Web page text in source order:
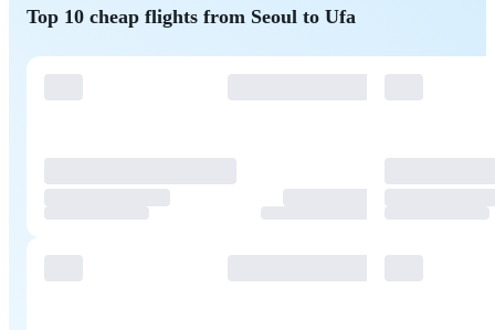
Top 10 cheap flights from Seoul to Ufa